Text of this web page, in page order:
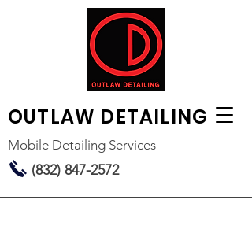
OUTLAW DETAILING
Mobile Detailing Services
(832) 847-2572